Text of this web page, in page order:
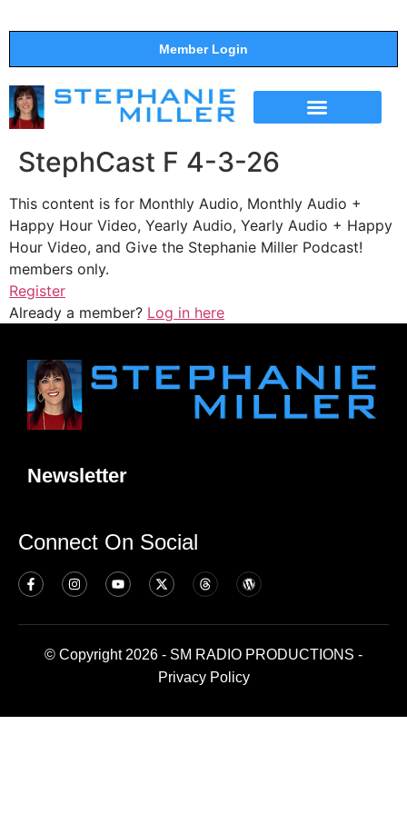
Member Login
StephCast F 4-3-26
This content is for Monthly Audio, Monthly Audio +
Happy Hour Video, Yearly Audio, Yearly Audio + Happy
Hour Video, and Give the Stephanie Miller Podcast!
members only.
Register
Already a member? Log in here
Newsletter
Connect On Social
© Copyright 2026 - SM RADIO PRODUCTIONS -
Privacy Policy